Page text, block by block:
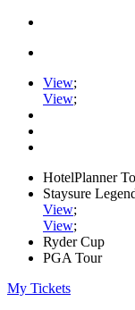
View;
View;
HotelPlanner
Staysure
View;
View;
Ryder Cup
PGA Tour
My Tickets